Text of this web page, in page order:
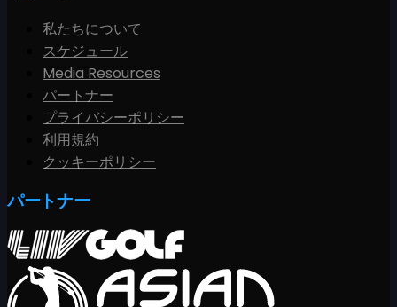
私たちについて
スケジュール
Media Resources
パートナー
プライバシーポリシー
利用規約
クッキーポリシー
パートナー